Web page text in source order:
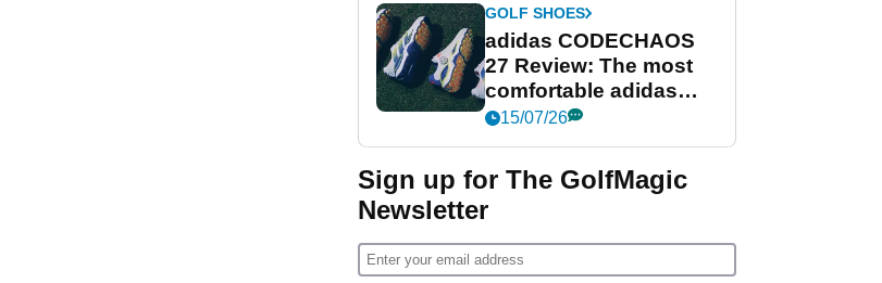
GOLF SHOES
adidas CODECHAOS
27 Review: The most
comfortable adidas
golf shoe ever?
15/07/26
Sign up for The GolfMagic
Newsletter